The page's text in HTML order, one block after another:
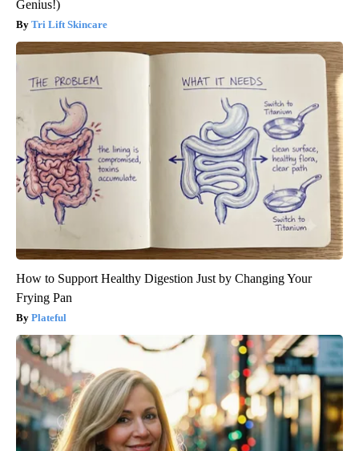
Genius!)
Tri Lift Skincare
How to Support Healthy Digestion Just by Changing Your
Frying Pan
Plateful